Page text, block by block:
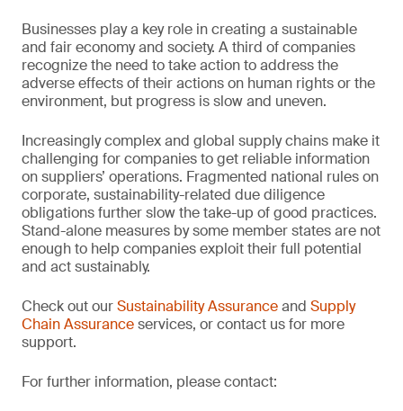
Businesses play a key role in creating a sustainable
and fair economy and society. A third of companies
recognize the need to take action to address the
adverse effects of their actions on human rights or the
environment, but progress is slow and uneven.
Increasingly complex and global supply chains make it
challenging for companies to get reliable information
on suppliers’ operations. Fragmented national rules on
corporate, sustainability-related due diligence
obligations further slow the take-up of good practices.
Stand-alone measures by some member states are not
enough to help companies exploit their full potential
and act sustainably.
Check out ourSustainability Assuranceand Supply
Chain Assuranceservices, or contact us for more
support.
For further information, please contact: